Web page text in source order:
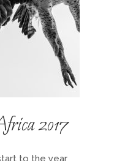
2017
to the year